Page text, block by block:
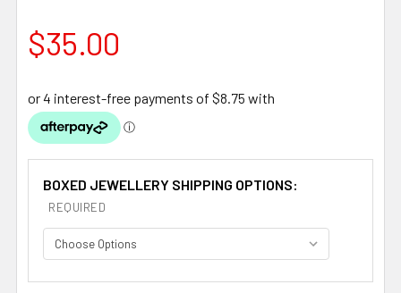
$35.00
BOXED JEWELLERY SHIPPING OPTIONS:
REQUIRED